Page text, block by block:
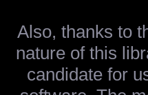
Also, thanks to
nature of this
candidate for